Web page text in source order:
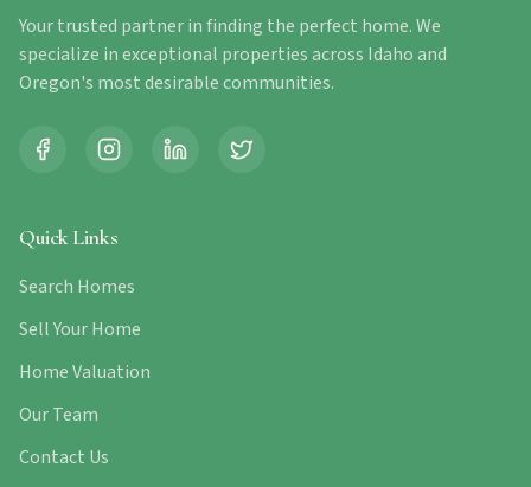
Your trusted partner in finding the perfect home. We
specialize in exceptional properties across Idaho and
Oregon's most desirable communities.
Quick Links
Search Homes
Sell Your Home
Home Valuation
Our Team
Contact Us